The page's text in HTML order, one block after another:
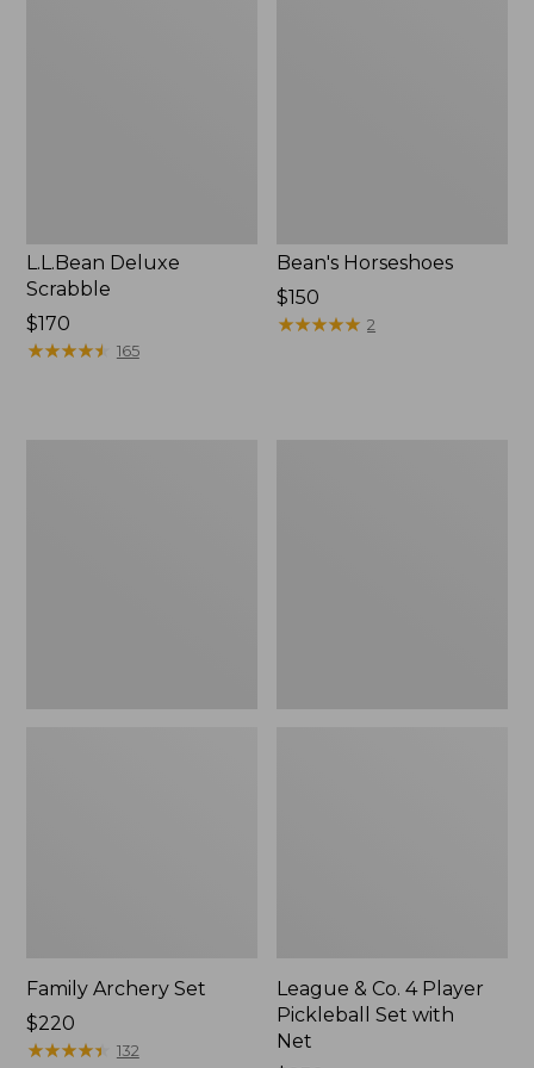
L.L.Bean Deluxe
Scrabble
Price:
$170
$170
★★★★★
★★★★★ 165
Bean's Horseshoes
Price:
$150
$150
★★★★★
★★★★★ 2
Family Archery Set
Price:
$220
$220
★★★★★
★★★★★ 132
League & Co. 4 Player
Pickleball Set with
Net